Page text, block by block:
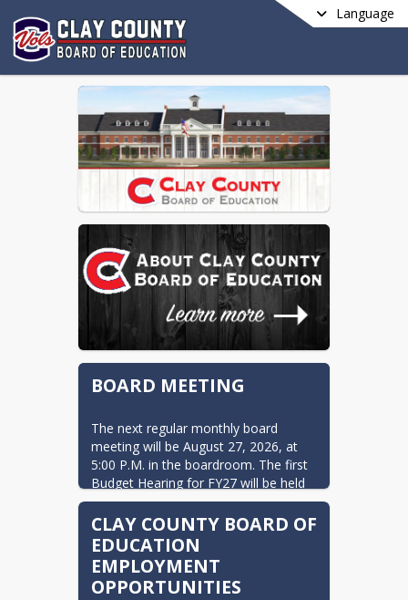
Language
BOARD MEETING
The next regular monthly board
meeting will be August 27, 2026, at
5:00 P.M. in the boardroom. The first
Budget Hearing for FY27 will be held
during this meeting.
CLAY COUNTY BOARD OF
EDUCATION
EMPLOYMENT
OPPORTUNITIES